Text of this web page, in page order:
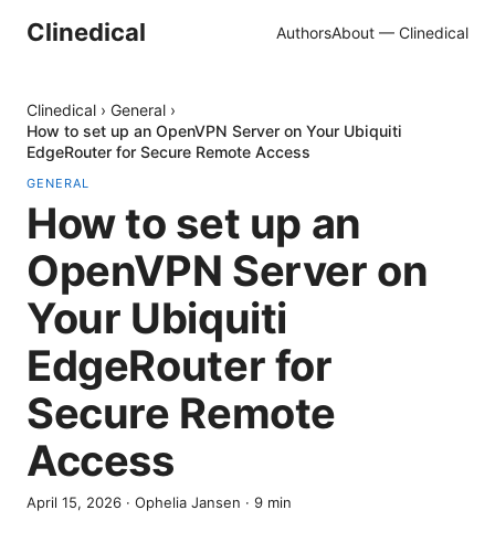
Clinedical AuthorsAbout — Clinedical
Clinedical › General ›
How to set up an OpenVPN Server on Your Ubiquiti
EdgeRouter for Secure Remote Access
GENERAL
How to set up an
OpenVPN Server on
Your Ubiquiti
EdgeRouter for
Secure Remote
Access
April 15, 2026 · Ophelia Jansen · 9 min